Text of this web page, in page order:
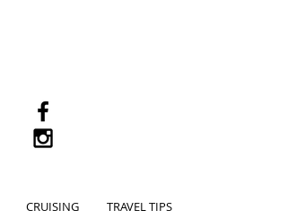
CRUISING TRAVEL TIPS